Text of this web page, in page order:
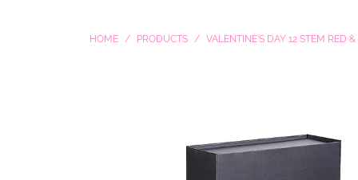
HOME / PRODUCTS / VALENTINE'S DAY 12 STEM RED